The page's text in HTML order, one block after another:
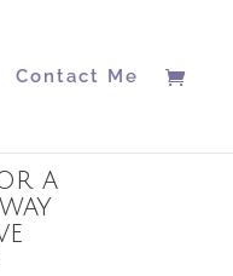
Contact Me
a